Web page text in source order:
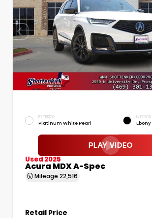
EXTERIOR
Platinum White Pearl
INTERIOR
Ebony
Used 2025
Acura MDX A-Spec
Mileage 22,516
Retail Price